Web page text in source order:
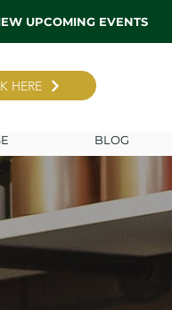
UPCOMING EVENTS
HERE
BLOG